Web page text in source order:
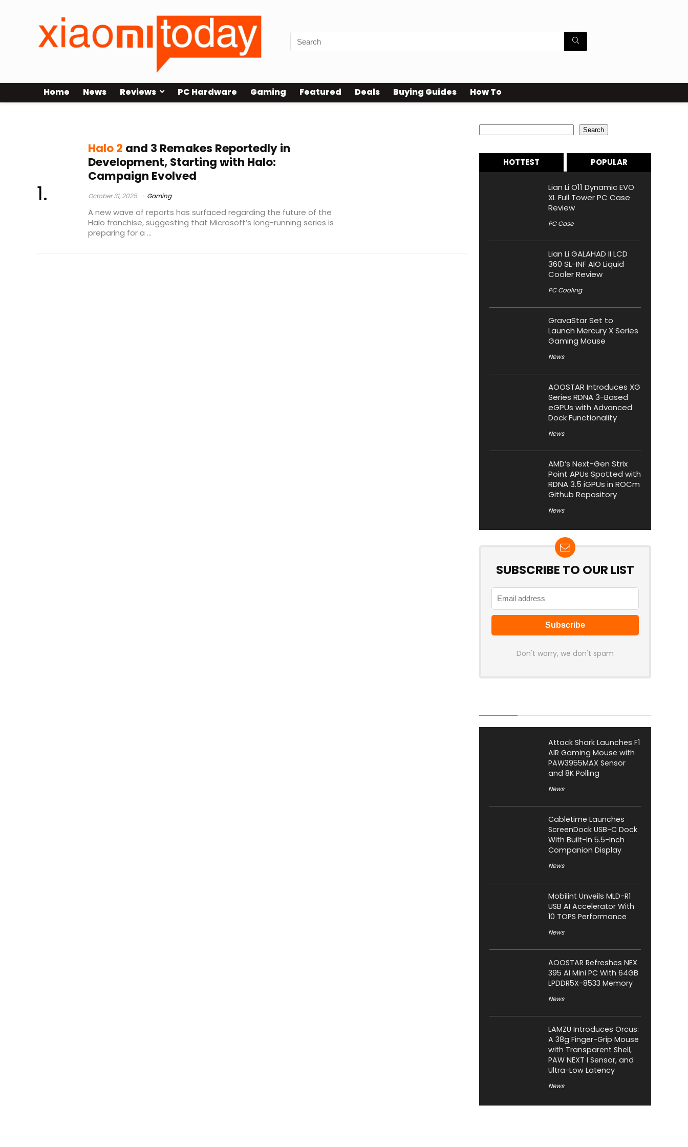
Home News Reviews PC Hardware Gaming Featured Deals Buying Guides How To
Halo 2 and 3 Remakes Reportedly in
Development, Starting with Halo:
Campaign Evolved
October 31, 2025 Gaming
A new wave of reports has surfaced regarding the future of the
Halo franchise, suggesting that Microsoft’s long-running series is
preparing for a ...
Search
HOTTEST POPULAR
Lian Li O11 Dynamic EVO
XL Full Tower PC Case
Review
PC Case
Lian Li GALAHAD II LCD
360 SL-INF AIO Liquid
Cooler Review
PC Cooling
GravaStar Set to
Launch Mercury X Series
Gaming Mouse
News
AOOSTAR Introduces XG
Series RDNA 3-Based
eGPUs with Advanced
Dock Functionality
News
AMD’s Next-Gen Strix
Point APUs Spotted with
RDNA 3.5 iGPUs in ROCm
Github Repository
News
SUBSCRIBE TO OUR LIST
Don't worry, we don't spam
Attack Shark Launches F1
AIR Gaming Mouse with
PAW3955MAX Sensor
and 8K Polling
News
Cabletime Launches
ScreenDock USB-C Dock
With Built-In 5.5-Inch
Companion Display
News
Mobilint Unveils MLD-R1
USB AI Accelerator With
10 TOPS Performance
News
AOOSTAR Refreshes NEX
395 AI Mini PC With 64GB
LPDDR5X-8533 Memory
News
LAMZU Introduces Orcus:
A 38g Finger-Grip Mouse
with Transparent Shell,
PAW NEXT I Sensor, and
Ultra-Low Latency
News